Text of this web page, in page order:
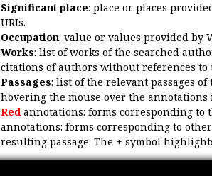
Significant place: place or places
URIs.
Occupation: value or values provided by
Works: list of works of the searched
citations of authors without references to
Passages: list of the relevant passages of
hovering the mouse over the
Redannotations: forms corresponding to
annotations: forms corresponding to
resulting passage. The + symbol